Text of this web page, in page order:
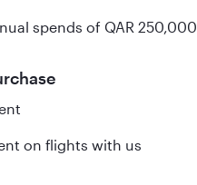
spends of QAR 250,000
on flights with us